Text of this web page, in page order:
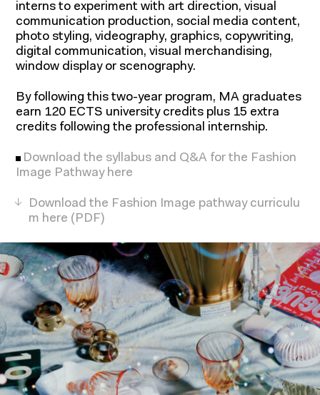
interns to experiment with art direction, visual
communication production, social media content,
photo styling, videography, graphics, copywriting,
digital communication, visual merchandising,
window display or scenography.
By following this two-year program, MA graduates
earn 120 ECTS university credits plus 15 extra
credits following the professional internship.
Download the syllabus and Q&A for the Fashion
Image Pathway here
Download the Fashion Image pathway curriculu
m here